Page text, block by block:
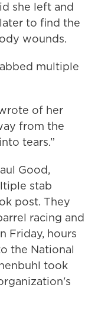
she left and
to find the
wounds.
multiple
of her
from the
tears.”
Good,
stab
post. They
racing and
Friday, hours
the National
took